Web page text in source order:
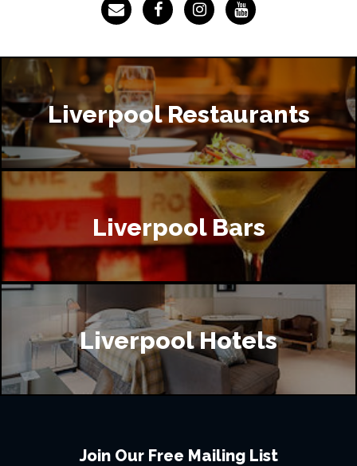
Liverpool Restaurants
Liverpool Bars
Liverpool Hotels
Join Our Free Mailing List